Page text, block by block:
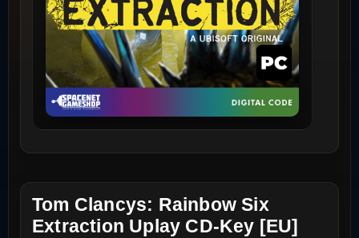
Tom Clancys: Rainbow Six
Extraction Uplay CD-Key [EU]